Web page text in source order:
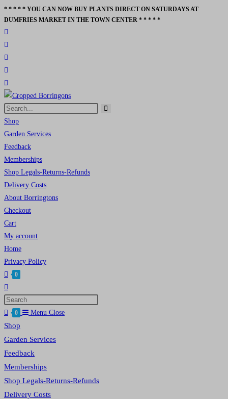
Skip
to
content
* * * * * YOU CAN NOW BUY PLANTS DIRECT ON SATURDAYS AT
DUMFRIES MARKET IN THE TOWN CENTER * * * * *
Search
this
website
Shop
Garden Services
Feedback
Memberships
Shop Legals-Returns-Refunds
Delivery Costs
About Borringtons
Checkout
Cart
My account
Home
Privacy Policy
0
Toggle
website
search
0 Menu Close
Shop
Garden Services
Feedback
Memberships
Shop Legals-Returns-Refunds
Delivery Costs